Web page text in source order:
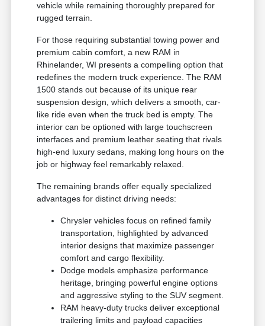
vehicle while remaining thoroughly prepared for
rugged terrain.
For those requiring substantial towing power and
premium cabin comfort, a new RAM in
Rhinelander, WI presents a compelling option that
redefines the modern truck experience. The RAM
1500 stands out because of its unique rear
suspension design, which delivers a smooth, car-
like ride even when the truck bed is empty. The
interior can be optioned with large touchscreen
interfaces and premium leather seating that rivals
high-end luxury sedans, making long hours on the
job or highway feel remarkably relaxed.
The remaining brands offer equally specialized
advantages for distinct driving needs:
Chrysler vehicles focus on refined family
transportation, highlighted by advanced
interior designs that maximize passenger
comfort and cargo flexibility.
Dodge models emphasize performance
heritage, bringing powerful engine options
and aggressive styling to the SUV segment.
RAM heavy-duty trucks deliver exceptional
trailering limits and payload capacities